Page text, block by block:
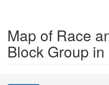
Map of Race
Block Group